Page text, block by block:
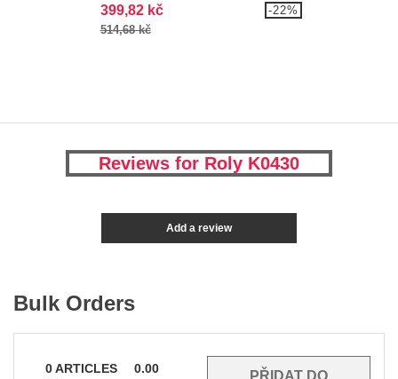
399,82 kč
514,68 kč
-22%
Reviews for Roly K0430
Add a review
Bulk Orders
0ARTICLES
0.00